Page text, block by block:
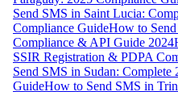
Send SMS in Saint Lucia:
Compliance GuideHow to
Compliance & API Guide 2024
SSIR Registration & PDPA
Send SMS in Sudan:
GuideHow to Send SMS in